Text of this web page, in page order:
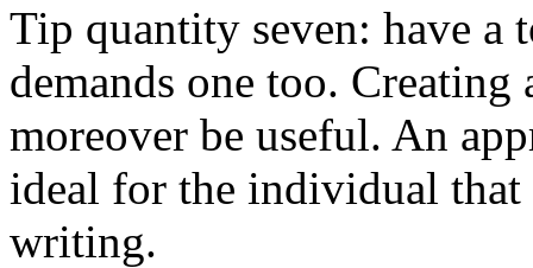
Tip quantity seven: have a
demands one too.
moreover be useful. An
ideal for the individual
writing.